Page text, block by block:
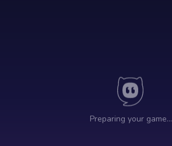
Preparing your game…